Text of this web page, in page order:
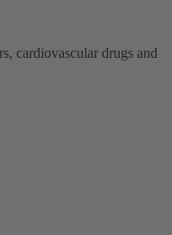
cardiovascular drugs and